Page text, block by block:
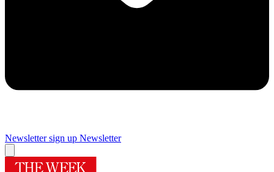
Newsletter sign up Newsletter